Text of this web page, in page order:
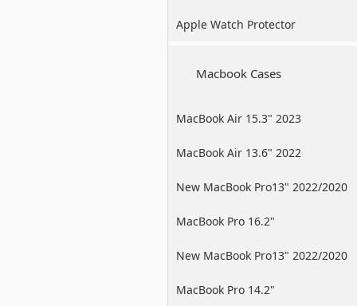
Apple Watch Protector
Macbook Cases
MacBook Air 15.3" 2023
MacBook Air 13.6" 2022
New MacBook Pro13" 2022/2020
/2019
MacBook Pro 16.2"
New MacBook Pro13" 2022/2020
/2019
MacBook Pro 14.2"